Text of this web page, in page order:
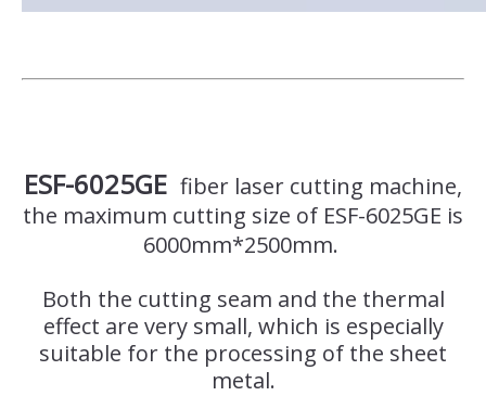
ESF-6025GE fiber laser cutting machine,
the maximum cutting size of ESF-6025GE is
6000mm*2500mm.
Both the cutting seam and the thermal
effect are very small, which is especially
suitable for the processing of the sheet
metal.